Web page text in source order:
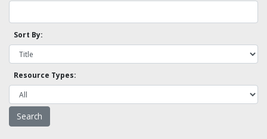
Sort By:
Resource Types: